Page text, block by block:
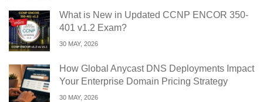
What is New in Updated CCNP ENCOR 350-
401 v1.2 Exam?
30 MAY, 2026
How Global Anycast DNS Deployments Impact
Your Enterprise Domain Pricing Strategy
30 MAY, 2026